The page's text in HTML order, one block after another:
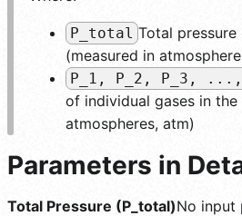
P_total Total
(measured in
P_1, P_2, P_3, ...,
of individual gases in
atmospheres, atm)
Parameters in
Total Pressure (P_total)No input